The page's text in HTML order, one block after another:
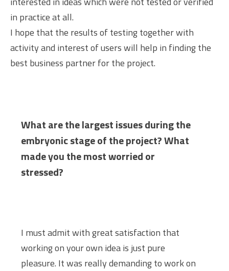
in practice at all.
I hope that the results of testing together with
activity and interest of users will help in finding the
best business partner for the project.
What are the largest issues during the
embryonic stage of the project? What
made you the most worried or
stressed?
I must admit with great satisfaction that
working on your own idea is just pure
pleasure. It was really demanding to work on